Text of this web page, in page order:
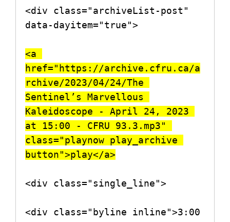
<div class="archiveList-post"
data-dayitem="true">
<a
href="https://archive.cfru.ca/a
rchive/2023/04/24/The
Sentinel’s Marvellous
Kaleidoscope - April 24, 2023
at 15:00 - CFRU 93.3.mp3"
class="playnow play_archive
button">play</a>
<div class="single_line">
<div class="byline inline">3:00